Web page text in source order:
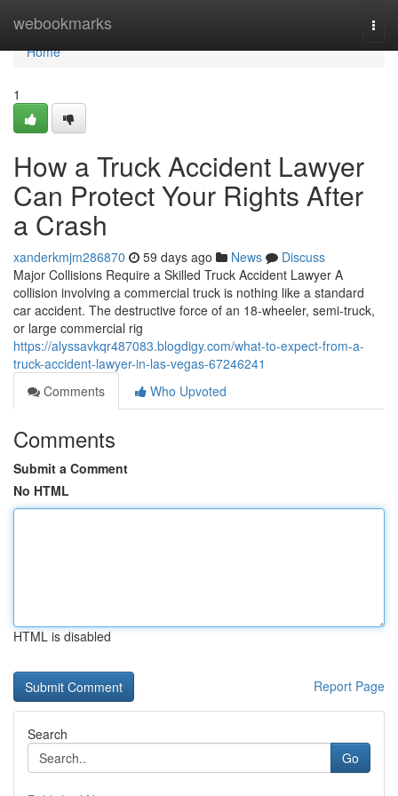
webookmarks
Home
Home
1
How a Truck Accident Lawyer
Can Protect Your Rights After
a Crash
xanderkmjm286870 59 days ago News
Discuss
Major Collisions Require a Skilled Truck Accident Lawyer A
collision involving a commercial truck is nothing like a standard
car accident. The destructive force of an 18-wheeler, semi-truck,
or large commercial rig
https://alyssavkqr487083.blogdigy.com/what-to-expect-from-a-
truck-accident-lawyer-in-las-vegas-67246241
Comments
Who Upvoted
Comments
Submit a Comment
No HTML
HTML is disabled
Report Page
Search
Go